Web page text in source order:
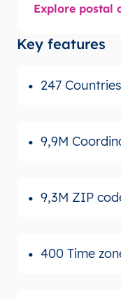
Explore postal
Key features
247 Countries
9,9M
9,3M ZIP
400 Time